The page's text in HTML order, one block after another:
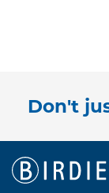
Don't